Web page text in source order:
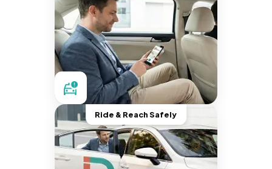
Ride & Reach Safely